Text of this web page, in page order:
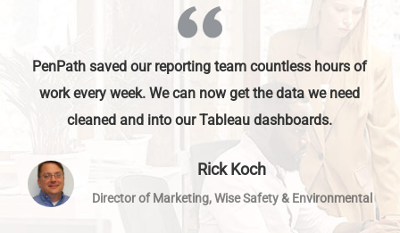
PenPath saved our reporting team countless hours of
work every week. We can now get the data we need
cleaned and into our Tableau dashboards.
Rick Koch
Director of Marketing, Wise Safety & Environmental